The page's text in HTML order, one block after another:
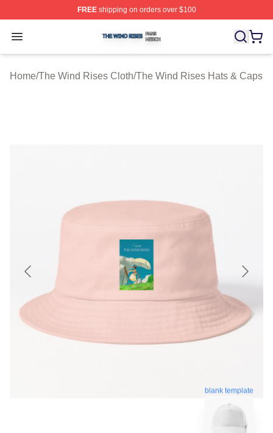
FREEshipping on orders over $100
Open menu
The Wind Rises Shop ⚡️ Officially Licensed The Wind
Home/The Wind Rises Cloth/The Wind Rises Hats & Caps
blank template